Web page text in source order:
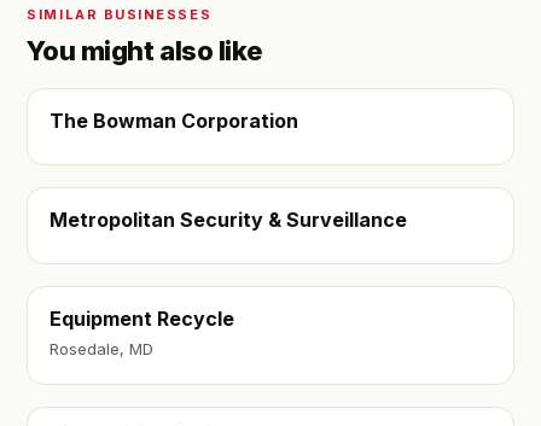
SIMILAR BUSINESSES
You might also like
The Bowman Corporation
Metropolitan Security & Surveillance
Equipment Recycle
Rosedale, MD